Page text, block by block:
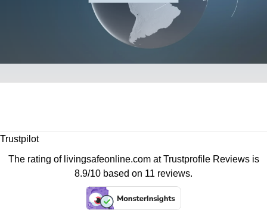
Trustpilot
The rating of livingsafeonline.com atTrustprofile Reviewsis
8.9/10 based on 11 reviews.